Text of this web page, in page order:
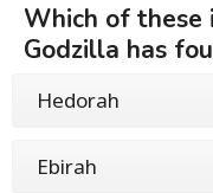
Which of these
Godzilla has
Hedorah
Ebirah